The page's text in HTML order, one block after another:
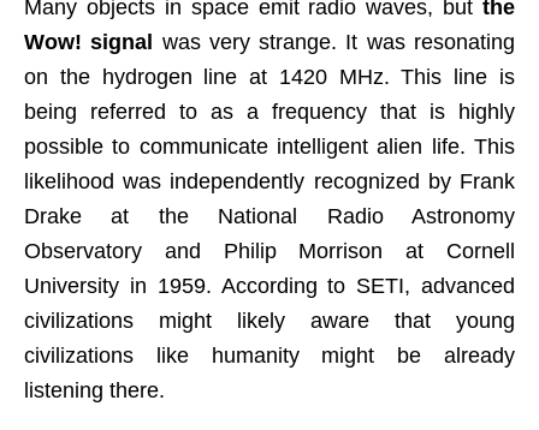
Many objects in space emit radio waves, but the
Wow! signal was very strange. It was resonating
on the hydrogen line at 1420 MHz. This line is
being referred to as a frequency that is highly
possible to communicate intelligent alien life. This
likelihood was independently recognized by Frank
Drake at the National Radio Astronomy
Observatory and Philip Morrison at Cornell
University in 1959. According to SETI, advanced
civilizations might likely aware that young
civilizations like humanity might be already
listening there.